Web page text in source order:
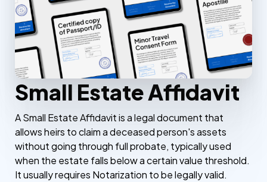
Small Estate Affidavit
A Small Estate Affidavit is a legal document that
allows heirs to claim a deceased person's assets
without going through full probate, typically used
when the estate falls below a certain value threshold.
It usually requires Notarization to be legally valid.